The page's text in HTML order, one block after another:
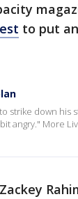
to put
strike down his
angry." More